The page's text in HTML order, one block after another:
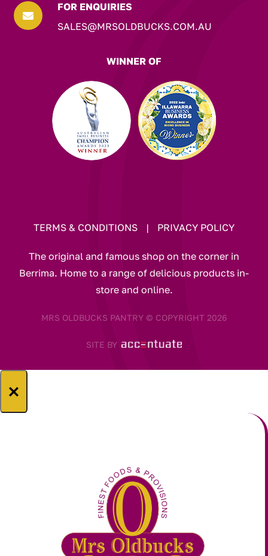

FOR ENQUIRIES
SALES@MRSOLDBUCKS.COM.AU
WINNER OF
TERMS & CONDITIONS | PRIVACY POLICY
The original and famous shop on the corner in
Berrima. Home to a range of delicious products in-
store and online.
MRS OLDBUCKS PANTRY © COPYRIGHT 2026
SITE BY
×